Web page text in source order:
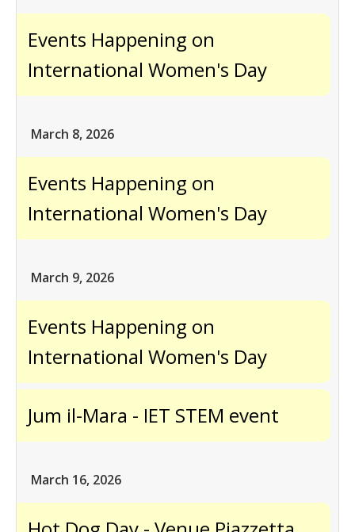
Events Happening on
International Women's Day
March 8, 2026
Events Happening on
International Women's Day
March 9, 2026
Events Happening on
International Women's Day
Jum il-Mara - IET STEM event
March 16, 2026